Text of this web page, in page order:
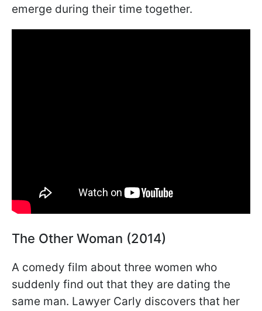
emerge during their time together.
The Other Woman (2014)
A comedy film about three women who
suddenly find out that they are dating the
same man. Lawyer Carly discovers that her